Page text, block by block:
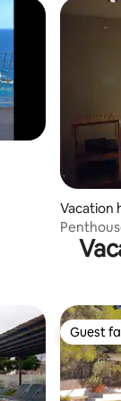
Vacation
Guest
Guest